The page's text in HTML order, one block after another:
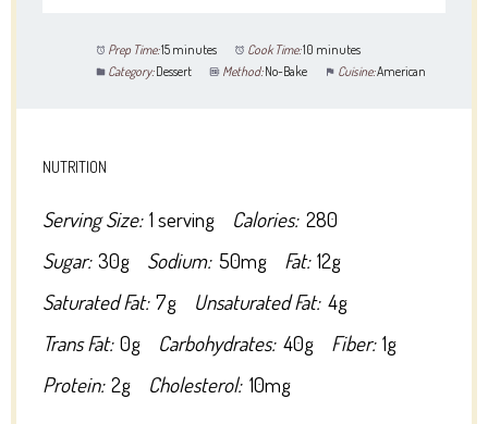
Prep Time:15 minutes Cook Time:10 minutes
Category:Dessert Method:No-Bake Cuisine:American
NUTRITION
Serving Size: 1 serving Calories: 280
Sugar: 30g Sodium: 50mg Fat: 12g
Saturated Fat: 7g Unsaturated Fat: 4g
Trans Fat: 0g Carbohydrates: 40g Fiber: 1g
Protein: 2g Cholesterol: 10mg